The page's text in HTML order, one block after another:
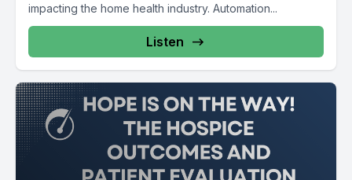
impacting the home health industry. Automation...
Listen